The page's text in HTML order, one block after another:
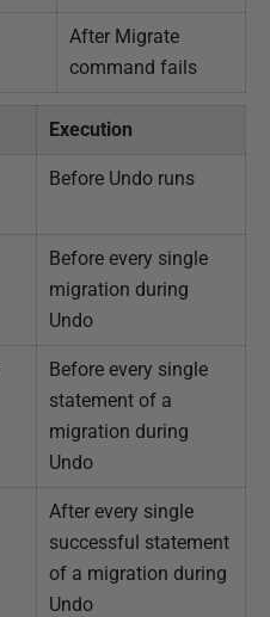
After Migrate
command fails
Execution
Before Undo runs
Before every single
migration during
Undo
Before every single
statement of a
migration during
Undo
After every single
successful statement
of a migration during
Undo